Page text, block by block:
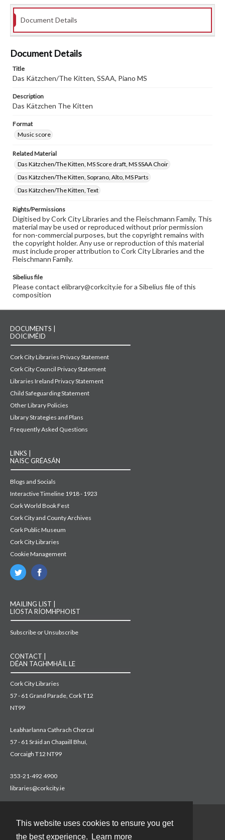
This website uses cookies to ensure you get
the best experience.
Learn more
Document Details
Document Details
Title
Das Kätzchen/The Kitten, SSAA, Piano MS
Description
Das Kätzchen The Kitten
Format
Music score
Related Material
Das Kätzchen/The Kitten, MS Score draft, MS SSAA Choir
Das Kätzchen/The Kitten, Soprano, Alto, MS Parts
Das Kätzchen/The Kitten, Text
Rights/Permissions
Digitised by Cork City Libraries and the Fleischmann Family. This
material may be used or reproduced without prior permission
for non-commercial purposes, but the copyright remains with
the copyright holder. Any use or reproduction of this material
must include proper attribution to Cork City Libraries and the
Fleischmann Family.
Sibelius file
Please contact elibrary@corkcity.ie for a Sibelius file of this
composition
DOCUMENTS |
DOICIMÉID
Cork City Libraries Privacy Statement
Cork City Council Privacy Statement
Libraries Ireland Privacy Statement
Child Safeguarding Statement
Other Library Policies
Library Strategies and Plans
Frequently Asked Questions
LINKS |
NAISC GRÉASÁN
Blogs and Socials
Interactive Timeline 1918 - 1923
Cork World Book Fest
Cork City and County Archives
Cork Public Museum
Cork City Libraries
Cookie Management
MAILING LIST |
LIOSTA RÍOMHPHOIST
Subscribe or Unsubscribe
CONTACT |
DÉAN TAGHMHÁIL LE
Cork City Libraries
57 - 61 Grand Parade, Cork T12
NT99
Leabharlanna Cathrach Chorcaí
57 - 61 Sráid an Chapaill Bhuí,
Corcaigh T12 NT99
353-21-492 4900
libraries@corkcity.ie